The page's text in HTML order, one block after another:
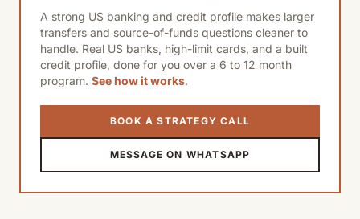
A strong US banking and credit profile makes larger
transfers and source-of-funds questions cleaner to
handle. Real US banks, high-limit cards, and a built
credit profile, done for you over a 6 to 12 month
program. See how it works.
BOOK A STRATEGY CALL
MESSAGE ON WHATSAPP